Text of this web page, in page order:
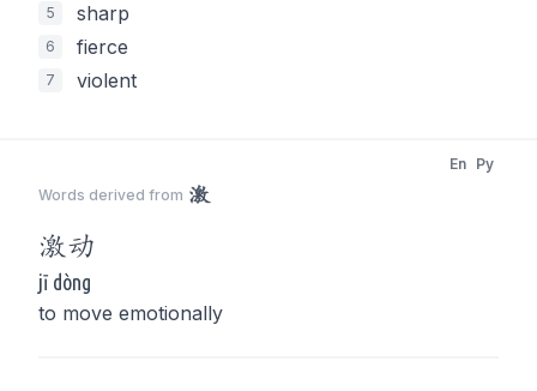
5 sharp
6 fierce
7 violent
Words derived from 激
En Py
激动
jī dòng
to move emotionally